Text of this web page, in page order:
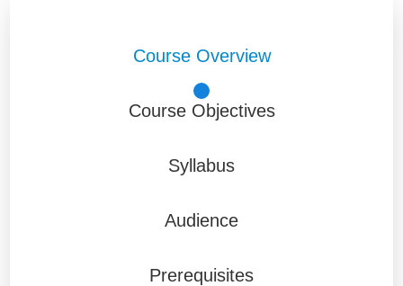
Course Overview
Course Objectives
Syllabus
Audience
Prerequisites